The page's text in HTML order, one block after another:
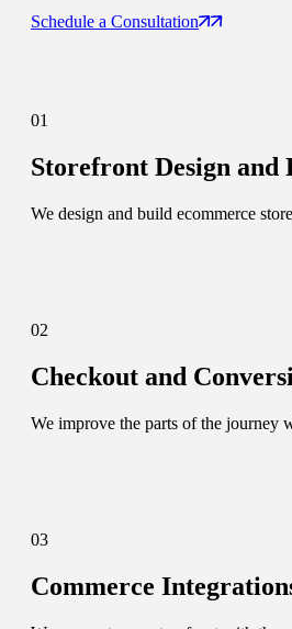
Schedule a Consultation
01
Storefront Design and
We design and build ecommerce
02
Checkout and
We improve the parts of the journey
03
Commerce